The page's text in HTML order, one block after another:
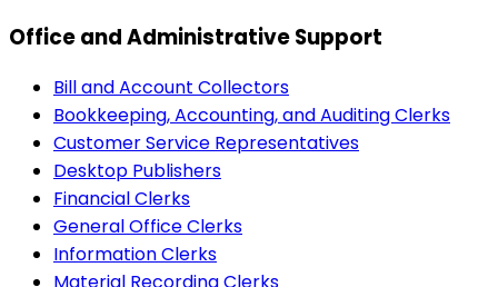
Office and Administrative Support
Bill and Account Collectors
Bookkeeping, Accounting, and Auditing Clerks
Customer Service Representatives
Desktop Publishers
Financial Clerks
General Office Clerks
Information Clerks